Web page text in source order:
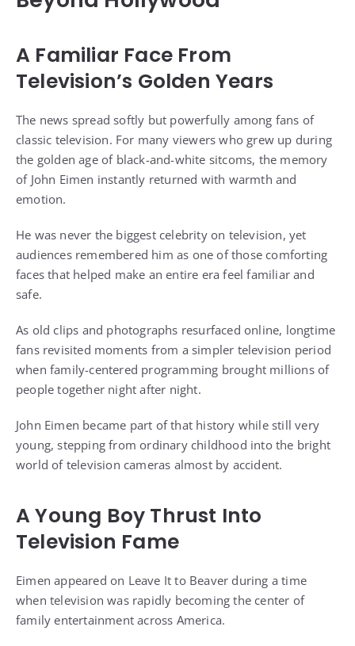
A Familiar Face From
Television’s Golden Years
The news spread softly but powerfully among fans of
classic television. For many viewers who grew up during
the golden age of black-and-white sitcoms, the memory
of John Eimen instantly returned with warmth and
emotion.
He was never the biggest celebrity on television, yet
audiences remembered him as one of those comforting
faces that helped make an entire era feel familiar and
safe.
As old clips and photographs resurfaced online, longtime
fans revisited moments from a simpler television period
when family-centered programming brought millions of
people together night after night.
John Eimen became part of that history while still very
young, stepping from ordinary childhood into the bright
world of television cameras almost by accident.
A Young Boy Thrust Into
Television Fame
Eimen appeared on Leave It to Beaver during a time
when television was rapidly becoming the center of
family entertainment across America.